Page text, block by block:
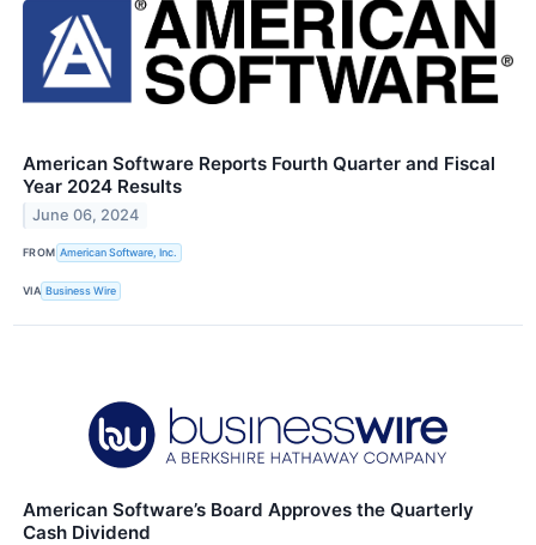
American Software Reports Fourth Quarter and Fiscal
Year 2024 Results
June 06, 2024
FROM American Software, Inc.
VIA Business Wire
American Software’s Board Approves the Quarterly
Cash Dividend